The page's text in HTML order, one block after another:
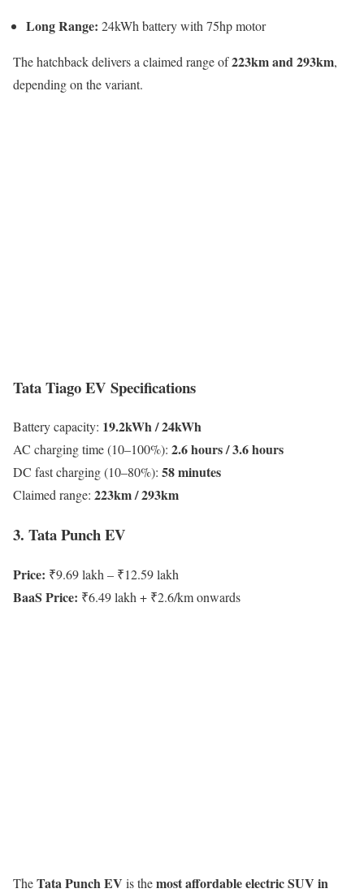
Long Range: 24kWh battery with 75hp motor
The hatchback delivers a claimed range of223km and 293km,
depending on the variant.
Tata Tiago EV Specifications
Battery capacity: 19.2kWh / 24kWh
AC charging time (10–100%): 2.6 hours / 3.6 hours
DC fast charging (10–80%): 58 minutes
Claimed range: 223km / 293km
3. Tata Punch EV
Price: ₹9.69 lakh – ₹12.59 lakh
BaaS Price: ₹6.49 lakh + ₹2.6/km onwards
TheTata Punch EV is themost affordable electric SUV in